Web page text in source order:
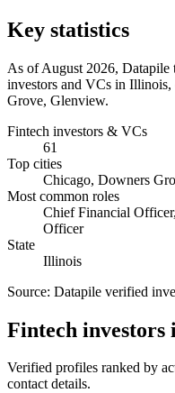
Key statistics
As of August 2026, Datapile
investors and VCs in
Grove, Glenview.
Fintech investors & VCs
61
Top cities
Chicago, Downers
Most common roles
Chief Financial
Officer
State
Illinois
Source: Datapile verified
Fintech
Verified profiles ranked by
contact details.